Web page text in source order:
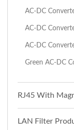
AC-DC
AC-DC
AC-DC
Green AC-DC
RJ45 With
LAN Filter